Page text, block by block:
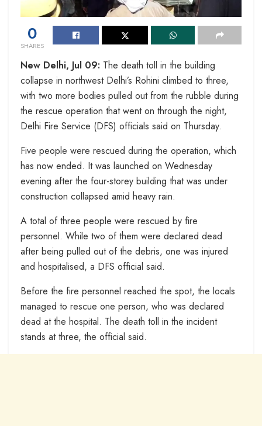
0
SHARES
New Delhi, Jul 09: The death toll in the building
collapse in northwest Delhi’s Rohini climbed to three,
with two more bodies pulled out from the rubble during
the rescue operation that went on through the night,
Delhi Fire Service (DFS) officials said on Thursday.
Five people were rescued during the operation, which
has now ended. It was launched on Wednesday
evening after the four-storey building that was under
construction collapsed amid heavy rain.
A total of three people were rescued by fire
personnel. While two of them were declared dead
after being pulled out of the debris, one was injured
and hospitalised, a DFS official said.
Before the fire personnel reached the spot, the locals
managed to rescue one person, who was declared
dead at the hospital. The death toll in the incident
stands at three, the official said.